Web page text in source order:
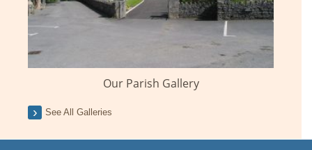
Our Parish Gallery
See All Galleries